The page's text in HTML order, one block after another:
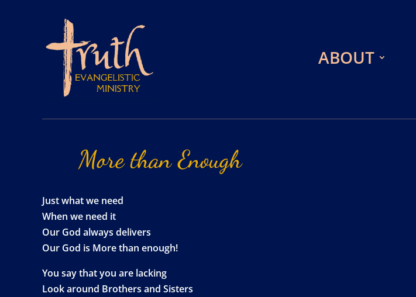
ABOUT
More than Enough
Just what we need
When we need it
Our God always delivers
Our God is More than enough!
You say that you are lacking
Look around Brothers and Sisters